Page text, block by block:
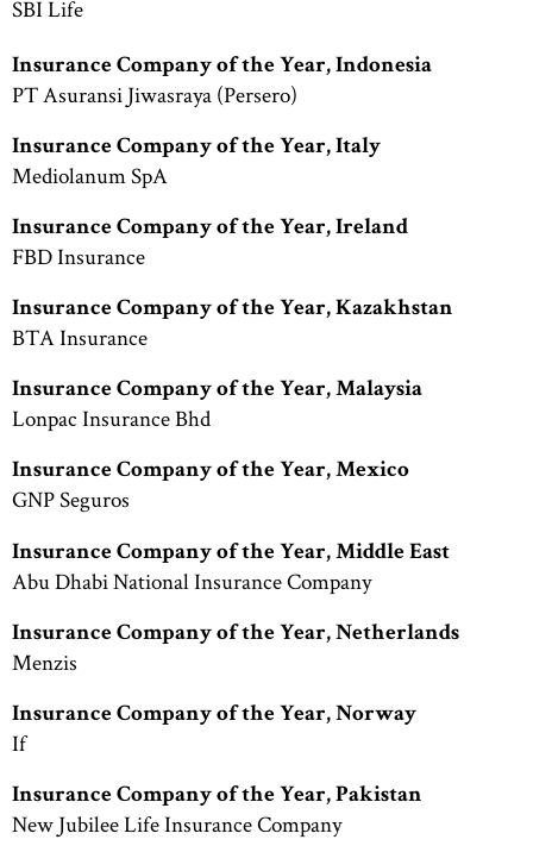
SBI Life
Insurance Company of the Year, Indonesia
PT Asuransi Jiwasraya (Persero)
Insurance Company of the Year, Italy
Mediolanum SpA
Insurance Company of the Year, Ireland
FBD Insurance
Insurance Company of the Year, Kazakhstan
BTA Insurance
Insurance Company of the Year, Malaysia
Lonpac Insurance Bhd
Insurance Company of the Year, Mexico
GNP Seguros
Insurance Company of the Year, Middle East
Abu Dhabi National Insurance Company
Insurance Company of the Year, Netherlands
Menzis
Insurance Company of the Year, Norway
If
Insurance Company of the Year, Pakistan
New Jubilee Life Insurance Company